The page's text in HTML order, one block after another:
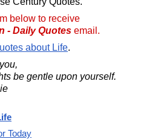
below to receive
- Daily Quotes email.
about Life.
be gentle upon yourself.
Today